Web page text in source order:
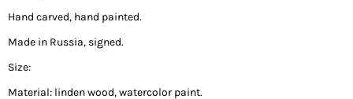
Hand carved, hand painted.
Made in Russia, signed.
Size:
Material: linden wood, watercolor paint.